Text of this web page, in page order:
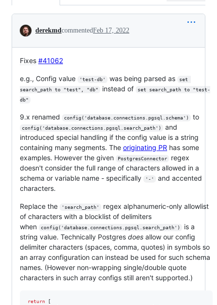
Conversation
derekmdcommentedFeb 17, 2022
Fixes #41062
e.g., Config value 'test-db' was being parsed as
set
search_path to "test", "db"
instead of
set search_path to "test-
db"
9.x renamed config('database.connections.pgsql.schema') to
config('database.connections.pgsql.search_path')
and
introduced special handling if the config value is a string
containing many segments. The originating PR has some
examples. However the given
PostgresConnector
regex
doesn't consider the full range of characters allowed in a
schema or variable name - specifically
'-'
and accented
characters.
Replace the 'search_path'
regex alphanumeric-only allowlist
of characters with a blocklist of delimiters
when
config('database.connections.pgsql.search_path')
is a
string value. Technically Postgres does allow our config
delimiter characters (spaces, comma, quotes) in symbols so
an array configuration can instead be used for such schema
names. (However non-wrapping single/double quote
characters in such array configs still aren't supported.)
return [